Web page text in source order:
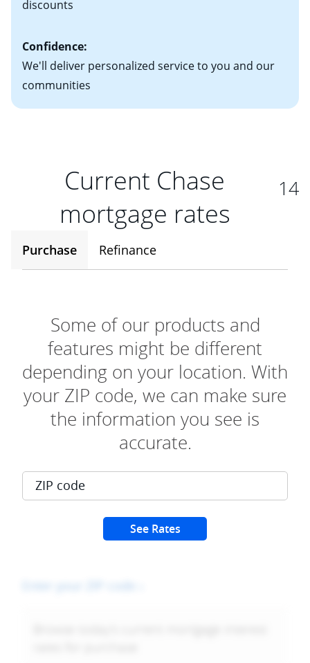
discounts
Confidence:
We'll deliver personalized service to you and our
communities
Current Chase
mortgage rates
14
Purchase Refinance